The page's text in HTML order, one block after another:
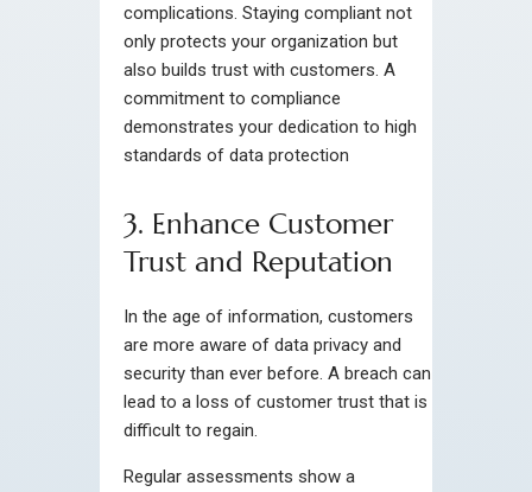
complications. Staying compliant not
only protects your organization but
also builds trust with customers. A
commitment to compliance
demonstrates your dedication to high
standards of data protection
3. Enhance Customer
Trust and Reputation
In the age of information, customers
are more aware of data privacy and
security than ever before. A breach can
lead to a loss of customer trust that is
difficult to regain.
Regular assessments show a